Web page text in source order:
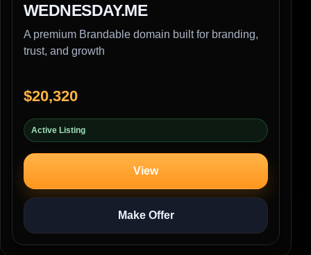
WEDNESDAY.ME
A premium Brandable domain built for branding,
trust, and growth
$20,320
Active Listing
View
Make Offer